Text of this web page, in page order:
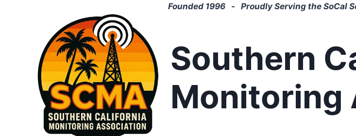
Founded 1996 - Proudly Serving the SoCal
Southern
Monitoring